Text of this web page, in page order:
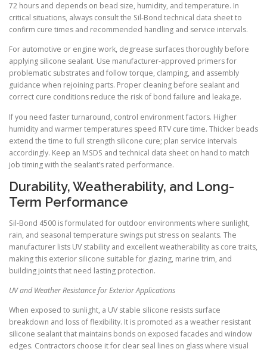
72 hours and depends on bead size, humidity, and temperature. In
critical situations, always consult the Sil-Bond technical data sheet to
confirm cure times and recommended handling and service intervals.
For automotive or engine work, degrease surfaces thoroughly before
applying silicone sealant. Use manufacturer-approved primers for
problematic substrates and follow torque, clamping, and assembly
guidance when rejoining parts. Proper cleaning before sealant and
correct cure conditions reduce the risk of bond failure and leakage.
If you need faster turnaround, control environment factors. Higher
humidity and warmer temperatures speed RTV cure time. Thicker beads
extend the time to full strength silicone cure; plan service intervals
accordingly. Keep an MSDS and technical data sheet on hand to match
job timing with the sealant’s rated performance.
Durability, Weatherability, and Long-
Term Performance
Sil-Bond 4500 is formulated for outdoor environments where sunlight,
rain, and seasonal temperature swings put stress on sealants. The
manufacturer lists UV stability and excellent weatherability as core traits,
making this exterior silicone suitable for glazing, marine trim, and
building joints that need lasting protection.
UV and Weather Resistance for Exterior Applications
When exposed to sunlight, a UV stable silicone resists surface
breakdown and loss of flexibility. It is promoted as a weather resistant
silicone sealant that maintains bonds on exposed facades and window
edges. Contractors choose it for clear seal lines on glass where visual